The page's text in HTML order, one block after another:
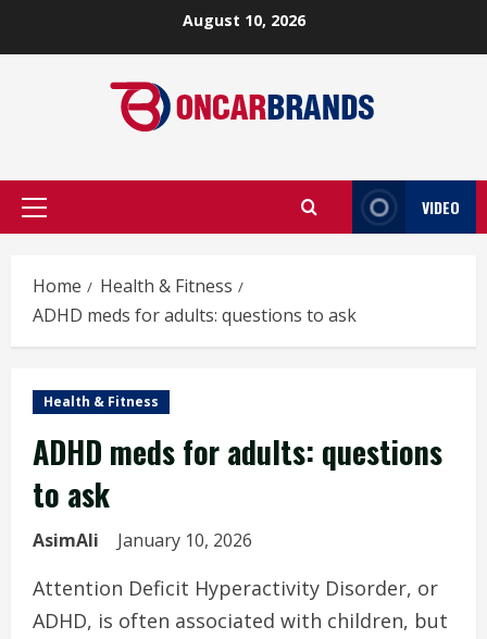
August 10, 2026
Primary
VIDEO
Home
Health & Fitness
ADHD meds for adults: questions to ask
Health & Fitness
ADHD meds for adults: questions
to ask
AsimAli January 10, 2026
Attention Deficit Hyperactivity Disorder, or
ADHD, is often associated with children, but